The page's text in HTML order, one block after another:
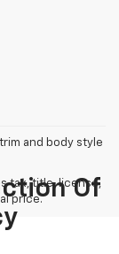
and body style
tax, title, license,
price.
Of